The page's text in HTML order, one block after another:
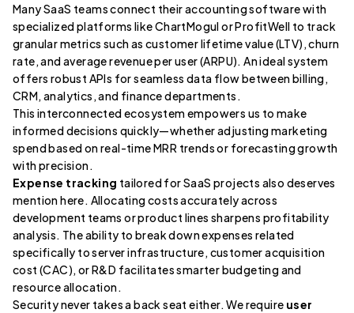
Many SaaS teams connect their accounting software with
specialized platforms like ChartMogul or ProfitWell to track
granular metrics such as customer lifetime value (LTV), churn
rate, and average revenue per user (ARPU). An ideal system
offers robust APIs for seamless data flow between billing,
CRM, analytics, and finance departments.
This interconnected ecosystem empowers us to make
informed decisions quickly—whether adjusting marketing
spend based on real-time MRR trends or forecasting growth
with precision.
Expense tracking tailored for SaaS projects also deserves
mention here. Allocating costs accurately across
development teams or product lines sharpens profitability
analysis. The ability to break down expenses related
specifically to server infrastructure, customer acquisition
cost (CAC), or R&D facilitates smarter budgeting and
resource allocation.
Security never takes a back seat either. We require user